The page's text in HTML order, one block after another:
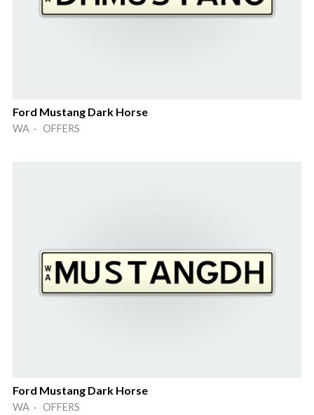
Ford Mustang Dark Horse
WA · OFFERS
Ford Mustang Dark Horse
WA · OFFERS